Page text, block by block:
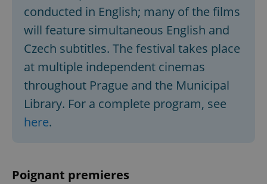
conducted in English; many of the films
will feature simultaneous English and
Czech subtitles. The festival takes place
at multiple independent cinemas
throughout Prague and the Municipal
Library. For a complete program, see
here.
Poignant premieres